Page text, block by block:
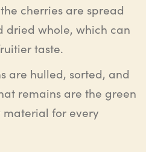
cherries are spread
dried whole, which can
taste.
are hulled, sorted, and
remains are the green
for every